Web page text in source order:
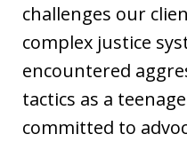
challenges our
complex justice
encountered
tactics as a
committed to